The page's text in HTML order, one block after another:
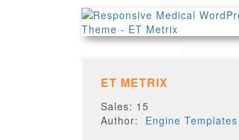
ET METRIX
Sales: 15
Author: Engine Templates